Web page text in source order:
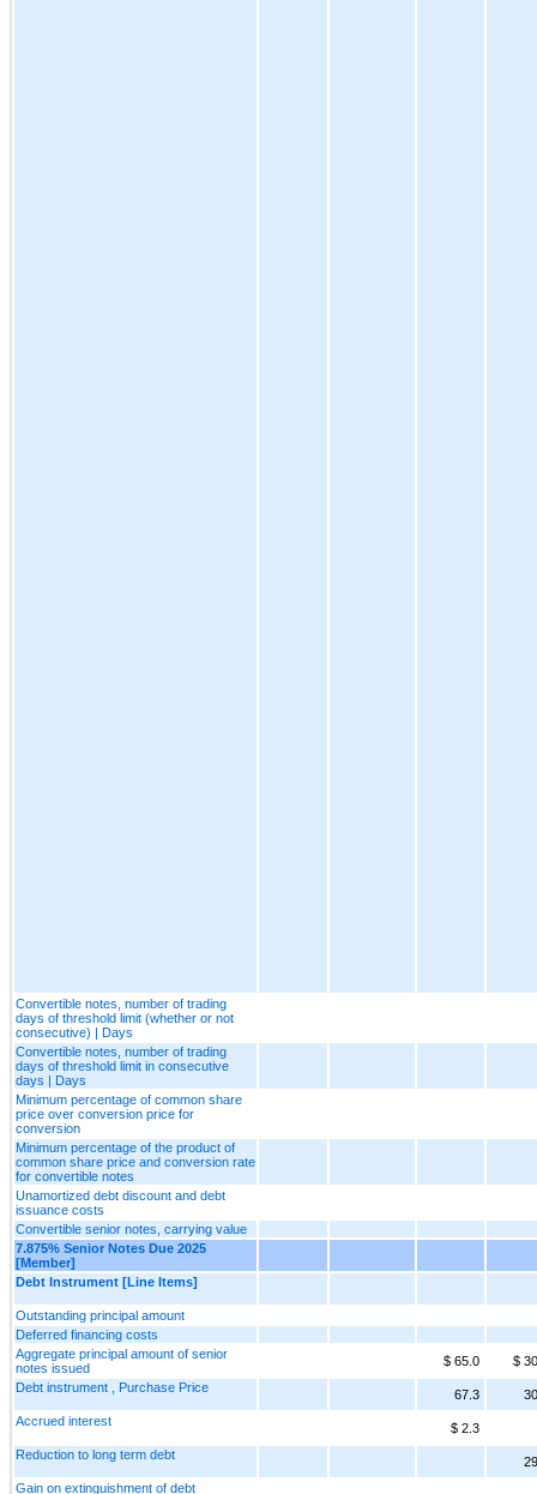
Convertible notes, number of trading
days of threshold limit (whether or not
consecutive) | Days
Convertible notes, number of trading
days of threshold limit in consecutive
days | Days
Minimum percentage of common share
price over conversion price for
conversion
Minimum percentage of the product of
common share price and conversion rate
for convertible notes
Unamortized debt discount and debt
issuance costs
Convertible senior notes, carrying value
7.875% Senior Notes Due 2025
[Member]
Debt Instrument [Line Items]
Outstanding principal amount
Deferred financing costs
Aggregate principal amount of senior
notes issued
$ 65.0
$
Debt instrument , Purchase Price
67.3
Accrued interest
$ 2.3
Reduction to long term debt
Gain on extinguishment of debt